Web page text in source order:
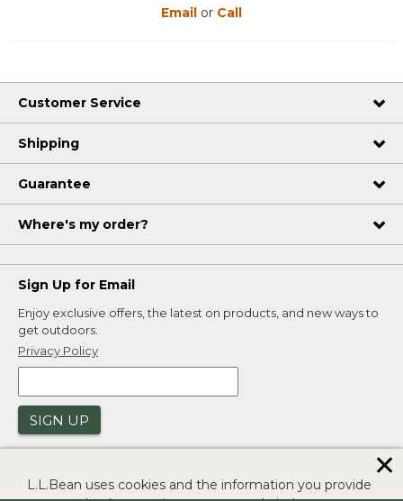
Email or Call
Customer Service
Shipping
Guarantee
Where's my order?
Sign Up for Email
Enjoy exclusive offers, the latest on products, and new ways to
get outdoors.
Privacy Policy
SIGN UP
L.L.Bean uses cookies and the information you provide
✕